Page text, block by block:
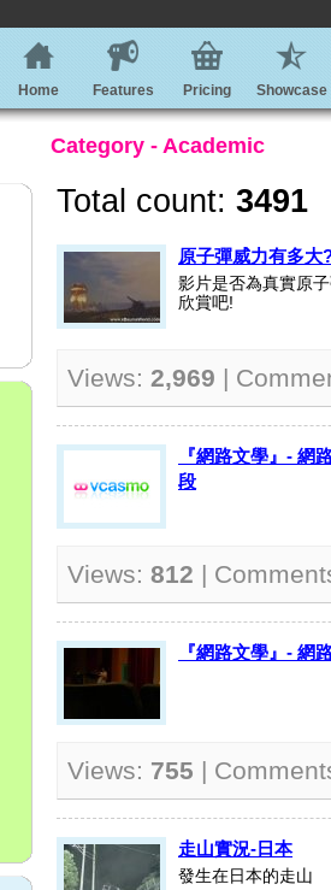
Home Features Pricing Showcase
Category - Academic
Total count: 3491
原子彈威力有多大
影片是否為真實原
欣賞吧!
Views: 2,969 |
『網路文學』- 網
段
Views: 812 |
『網路文學』- 網
Views: 755 |
走山實況-日本
發生在日本的走山